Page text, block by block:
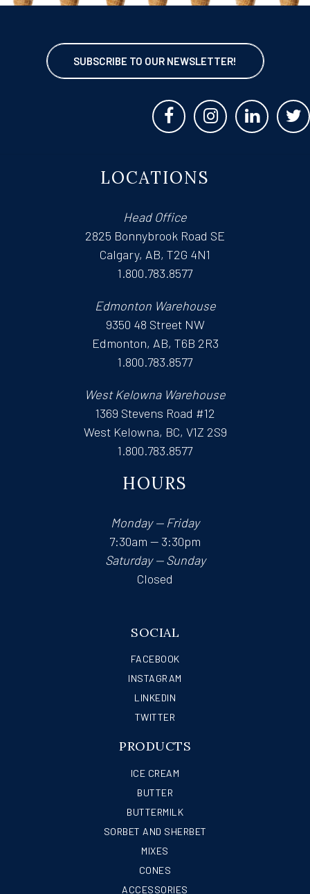
SUBSCRIBE TO OUR NEWSLETTER!
LOCATIONS
Head Office
2825 Bonnybrook Road SE
Calgary, AB, T2G 4N1
1.800.783.8577
Edmonton Warehouse
9350 48 Street NW
Edmonton, AB, T6B 2R3
1.800.783.8577
West Kelowna Warehouse
1369 Stevens Road #12
West Kelowna, BC, V1Z 2S9
1.800.783.8577
HOURS
Monday — Friday
7:30am — 3:30pm
Saturday — Sunday
Closed
SOCIAL
FACEBOOK
INSTAGRAM
LINKEDIN
TWITTER
PRODUCTS
ICE CREAM
BUTTER
BUTTERMILK
SORBET AND SHERBET
MIXES
CONES
ACCESSORIES